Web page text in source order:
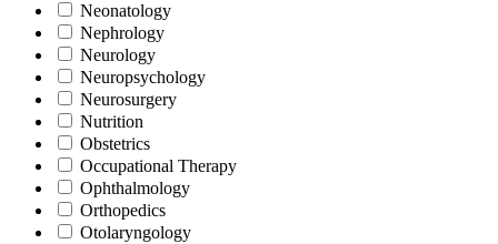
Neonatology
Nephrology
Neurology
Neuropsychology
Neurosurgery
Nutrition
Obstetrics
Occupational Therapy
Ophthalmology
Orthopedics
Otolaryngology